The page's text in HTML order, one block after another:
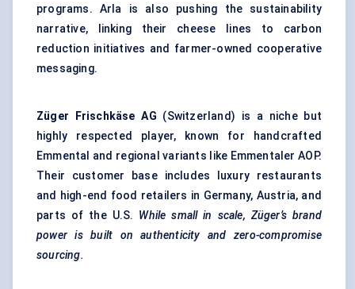
programs. Arla is also pushing the sustainability
narrative, linking their cheese lines to carbon
reduction initiatives and farmer-owned cooperative
messaging.
Züger Frischkäse AG (Switzerland) is a niche but
highly respected player, known for handcrafted
Emmental and regional variants like Emmentaler AOP.
Their customer base includes luxury restaurants
and high-end food retailers in Germany, Austria, and
parts of the U.S. While small in scale, Züger’s brand
power is built on authenticity and zero-compromise
sourcing.